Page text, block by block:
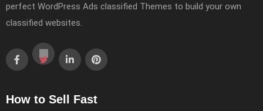
perfect WordPress Ads classified Themes to build your own
classified websites.
How to Sell Fast